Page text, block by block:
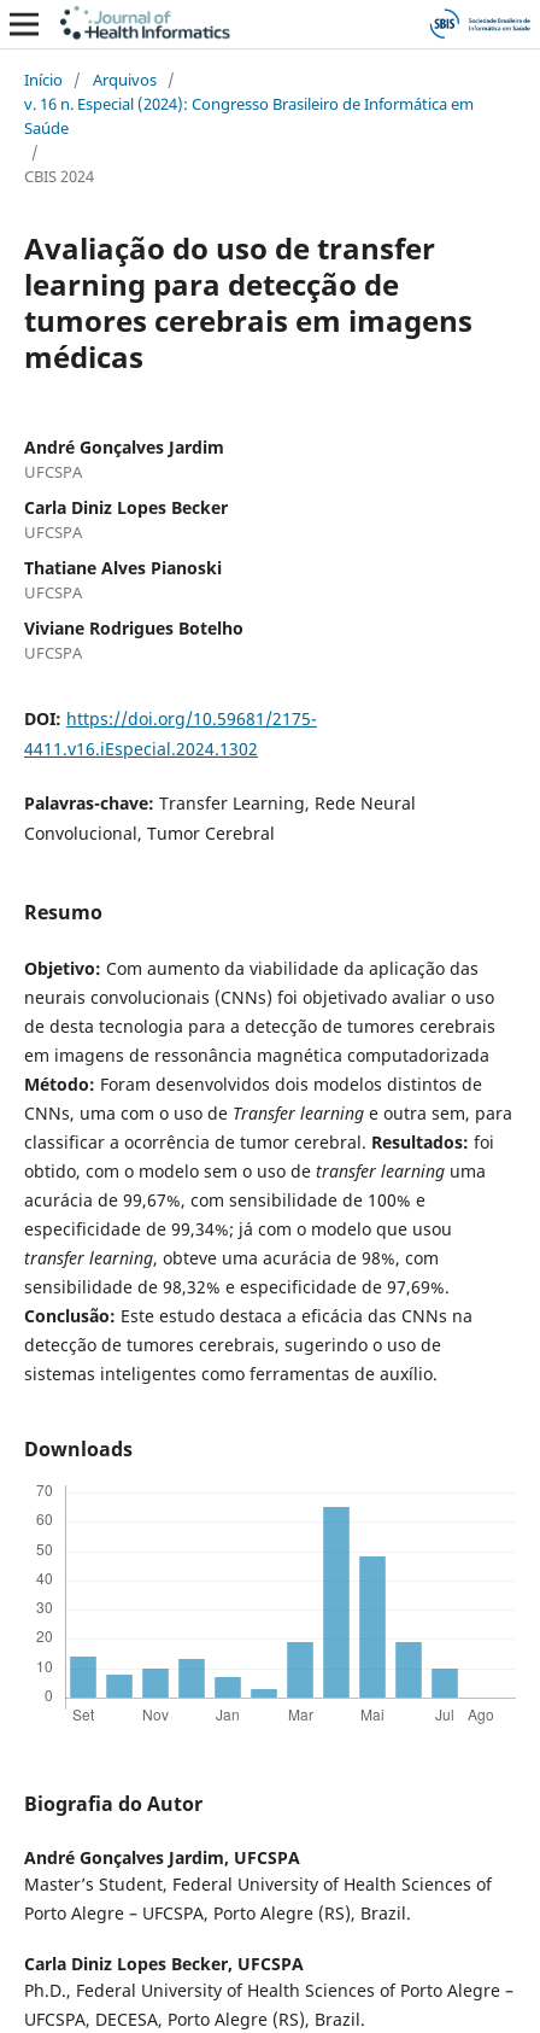
Início / Arquivos /
v. 16 n. Especial (2024): Congresso Brasileiro de Informática em
Saúde
/
CBIS 2024
Avaliação do uso de transfer
learning para detecção de
tumores cerebrais em imagens
médicas
André Gonçalves Jardim
UFCSPA
Carla Diniz Lopes Becker
UFCSPA
Thatiane Alves Pianoski
UFCSPA
Viviane Rodrigues Botelho
UFCSPA
DOI: https://doi.org/10.59681/2175-
4411.v16.iEspecial.2024.1302
Palavras-chave: Transfer Learning, Rede Neural
Convolucional, Tumor Cerebral
Resumo
Objetivo: Com aumento da viabilidade da aplicação das
neurais convolucionais (CNNs) foi objetivado avaliar o uso
de desta tecnologia para a detecção de tumores cerebrais
em imagens de ressonância magnética computadorizada
Método: Foram desenvolvidos dois modelos distintos de
CNNs, uma com o uso de Transfer learninge outra sem, para
classificar a ocorrência de tumor cerebral. Resultados: foi
obtido, com o modelo sem o uso de transfer learninguma
acurácia de 99,67%, com sensibilidade de 100% e
especificidade de 99,34%; já com o modelo que usou
transfer learning, obteve uma acurácia de 98%, com
sensibilidade de 98,32% e especificidade de 97,69%.
Conclusão: Este estudo destaca a eficácia das CNNs na
detecção de tumores cerebrais, sugerindo o uso de
sistemas inteligentes como ferramentas de auxílio.
Downloads
Biografia do Autor
André Gonçalves Jardim, UFCSPA
Master’s Student, Federal University of Health Sciences of
Porto Alegre – UFCSPA, Porto Alegre (RS), Brazil.
Carla Diniz Lopes Becker, UFCSPA
Ph.D., Federal University of Health Sciences of Porto Alegre –
UFCSPA, DECESA, Porto Alegre (RS), Brazil.